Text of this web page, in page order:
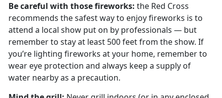
Be careful with those fireworks: the Red Cross
recommends the safest way to enjoy fireworks is to
attend a local show put on by professionals — but
remember to stay at least 500 feet from the show. If
you’re lighting fireworks at your home, remember to
wear eye protection and always keep a supply of
water nearby as a precaution.